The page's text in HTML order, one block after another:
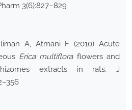
3(6):827–829
A, Atmani F (2010) Acute
Erica multifloraflowers and
extracts in rats. J